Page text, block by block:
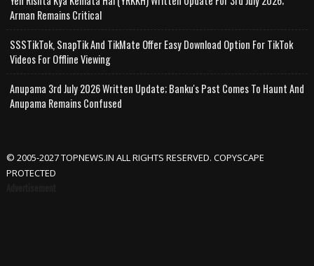
Arman Remains Critical
SSSTikTok, SnapTik And TikMate Offer Easy Download Option For TikTok
Videos For Offline Viewing
Anupama 3rd July 2026 Written Update; Banku's Past Comes To Haunt And
Anupama Remains Confused
© 2005-2027 TOPNEWS.IN ALL RIGHTS RESERVED. COPYSCAPE
PROTECTED